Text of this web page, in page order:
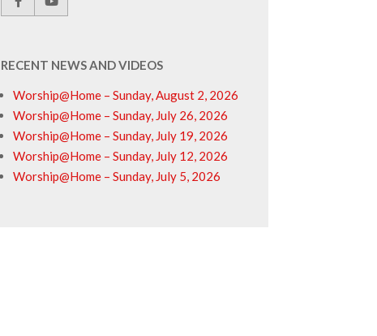
RECENT NEWS AND VIDEOS
Worship@Home – Sunday, August 2, 2026
Worship@Home – Sunday, July 26, 2026
Worship@Home – Sunday, July 19, 2026
Worship@Home – Sunday, July 12, 2026
Worship@Home – Sunday, July 5, 2026